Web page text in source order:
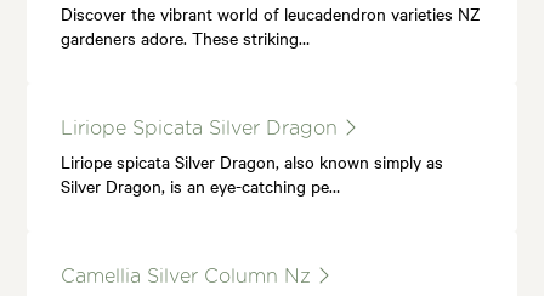
Discover the vibrant world of leucadendron varieties NZ
gardeners adore. These striking…
Liriope Spicata Silver Dragon
Liriope spicata Silver Dragon, also known simply as
Silver Dragon, is an eye-catching pe…
Camellia Silver Column Nz